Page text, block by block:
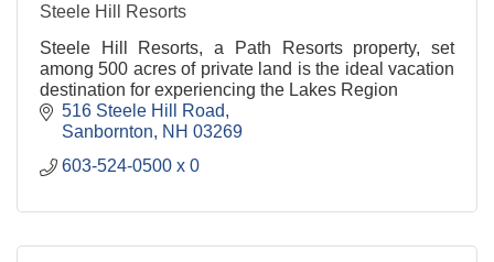
Steele Hill Resorts
Steele Hill Resorts, a Path Resorts property, set
among 500 acres of private land is the ideal vacation
destination for experiencing the Lakes Region
516 Steele Hill Road
Sanbornton
NH 03269
603-524-0500 x 0